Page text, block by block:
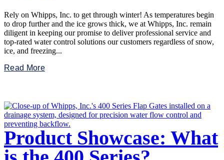
Rely on Whipps, Inc. to get through winter! As temperatures begin
to drop further and the ice grows thick, we at Whipps, Inc. remain
diligent in keeping our promise to deliver professional service and
top-rated water control solutions our customers regardless of snow,
ice, and freezing...
Read More
Product Showcase: What